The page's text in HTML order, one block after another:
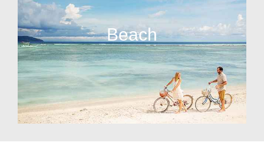
Beach